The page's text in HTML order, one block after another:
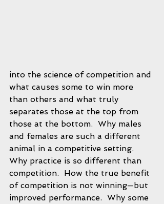
into the science of competition and
what causes some to win more
than others and what truly
separates those at the top from
those at the bottom.  Why males
and females are such a different
animal in a competitive setting.
Why practice is so different than
competition.  How the true benefit
of competition is not winning—but
improved performance.  Why some